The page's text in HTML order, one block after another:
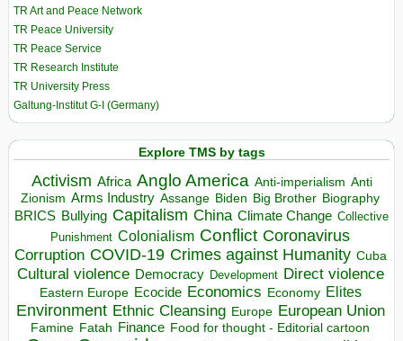
TR Art and Peace Network
TR Peace University
TR Peace Service
TR Research Institute
TR University Press
Galtung-Institut G-I (Germany)
Explore TMS by tags
Activism Africa Anglo America Anti-imperialism Anti
Zionism Arms Industry Assange Biden Big Brother Biography
BRICS Bullying Capitalism China Climate Change Collective
Punishment Colonialism Conflict Coronavirus
Corruption COVID-19 Crimes against Humanity Cuba
Cultural violence Democracy Development Direct violence
Eastern Europe Ecocide Economics Economy Elites
Environment Ethnic Cleansing Europe European Union
Famine Fatah Finance Food for thought - Editorial cartoon